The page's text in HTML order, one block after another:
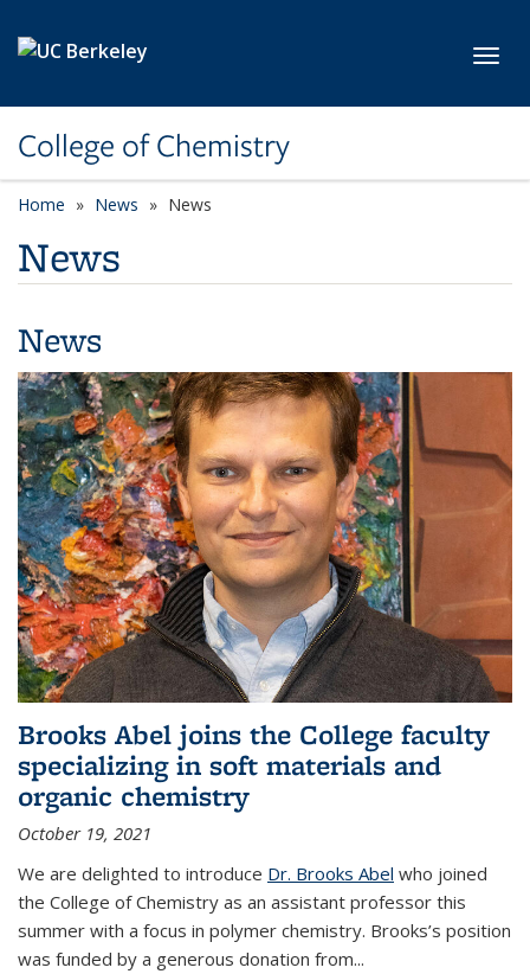
College of Chemistry
Home News News
News
News
Brooks Abel joins the College faculty
specializing in soft materials and
organic chemistry
October 19, 2021
We are delighted to introduce Dr. Brooks Abel who joined
the College of Chemistry as an assistant professor this
summer with a focus in polymer chemistry. Brooks’s position
was funded by a generous donation from...